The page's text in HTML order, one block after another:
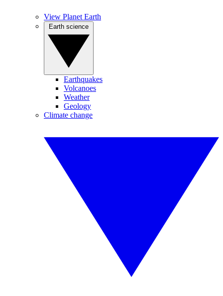
View Planet Earth
Earthquakes
Volcanoes
Weather
Geology
Climate change